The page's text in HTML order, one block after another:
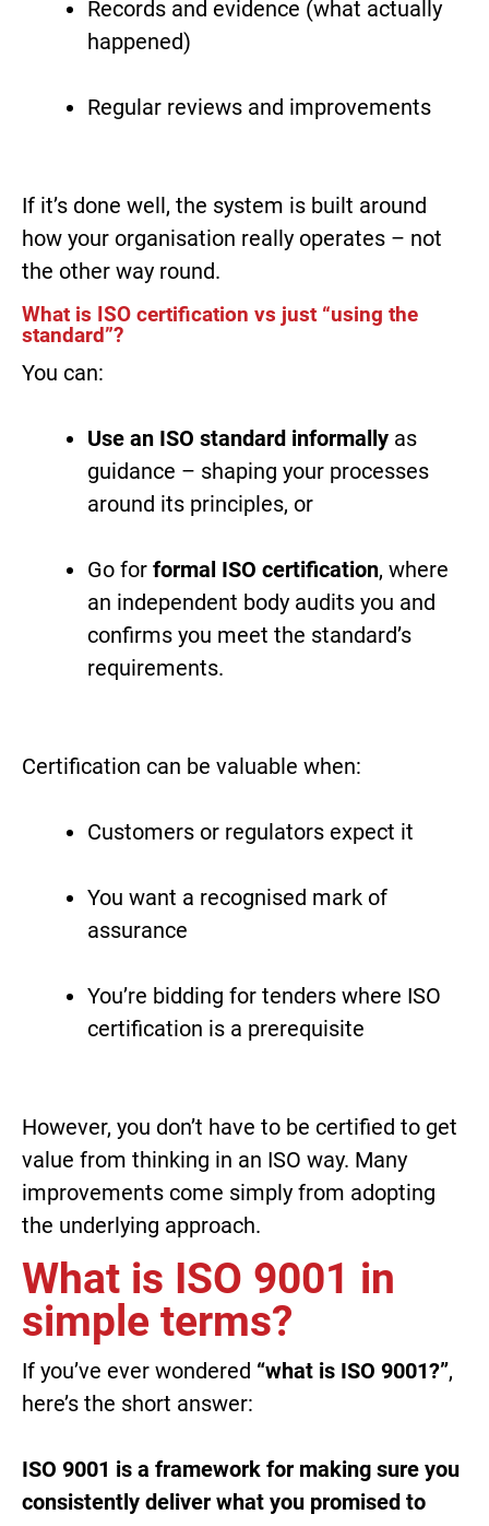
Records and evidence (what actually
happened)
Regular reviews and improvements
If it’s done well, the system is built around
how your organisation really operates – not
the other way round.
What is ISO certification vs just “using the
standard”?
You can:
Use an ISO standard informally as
guidance – shaping your processes
around its principles, or
Go for formal ISO certification, where
an independent body audits you and
confirms you meet the standard’s
requirements.
Certification can be valuable when:
Customers or regulators expect it
You want a recognised mark of
assurance
You’re bidding for tenders where ISO
certification is a prerequisite
However, you don’t have to be certified to get
value from thinking in an ISO way. Many
improvements come simply from adopting
the underlying approach.
What is ISO 9001 in
simple terms?
If you’ve ever wondered “what is ISO 9001?”,
here’s the short answer:
ISO 9001 is a framework for making sure you
consistently deliver what you promised to